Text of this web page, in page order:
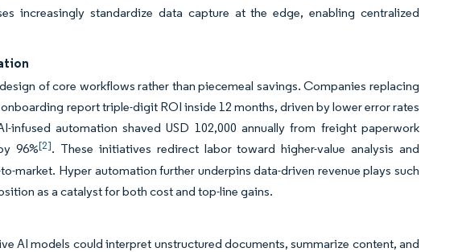
increasingly standardize data capture at the edge, enabling centralized
of core workflows rather than piecemeal savings. Companies replacing
report triple-digit ROI inside 12 months, driven by lower error rates
automation shaved USD 102,000 annually from freight paperwork
96%[2]. These initiatives redirect labor toward higher-value analysis and
market. Hyper automation further underpins data-driven revenue plays such
as a catalyst for both cost and top-line gains.
AI models could interpret unstructured documents, summarize content, and